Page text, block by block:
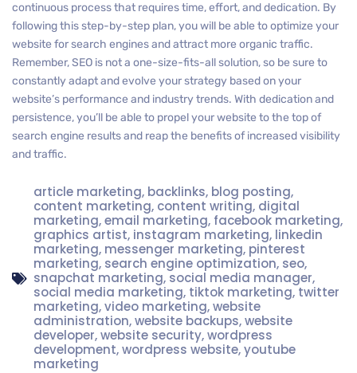
continuous process that requires time, effort, and dedication. By
following this step-by-step plan, you will be able to optimize your
website for search engines and attract more organic traffic.
Remember, SEO is not a one-size-fits-all solution, so be sure to
constantly adapt and evolve your strategy based on your
website’s performance and industry trends. With dedication and
persistence, you’ll be able to propel your website to the top of
search engine results and reap the benefits of increased visibility
and traffic.
article marketing, backlinks, blog posting,
content marketing, content writing, digital
marketing,email marketing, facebook marketing,
graphics artist, instagram marketing, linkedin
marketing, messenger marketing, pinterest
marketing, search engine optimization, seo,
snapchat marketing, social media manager,
social media marketing, tiktok marketing, twitter
marketing,video marketing,website
administration,website backups,website
developer,website security,wordpress
development,wordpress website,youtube
marketing